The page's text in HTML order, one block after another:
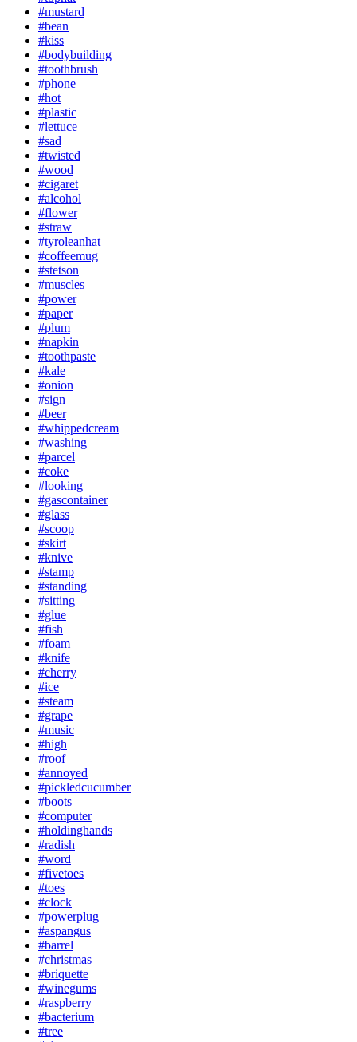
#mustard
#bean
#kiss
#bodybuilding
#toothbrush
#phone
#hot
#plastic
#lettuce
#sad
#twisted
#wood
#cigaret
#alcohol
#flower
#straw
#tyroleanhat
#coffeemug
#stetson
#muscles
#power
#paper
#plum
#napkin
#toothpaste
#kale
#onion
#sign
#beer
#whippedcream
#washing
#parcel
#coke
#looking
#gascontainer
#glass
#scoop
#skirt
#knive
#stamp
#standing
#sitting
#glue
#fish
#foam
#knife
#cherry
#ice
#steam
#grape
#music
#high
#roof
#annoyed
#pickledcucumber
#boots
#computer
#holdinghands
#radish
#word
#fivetoes
#toes
#clock
#powerplug
#aspangus
#barrel
#christmas
#briquette
#winegums
#raspberry
#bacterium
#tree